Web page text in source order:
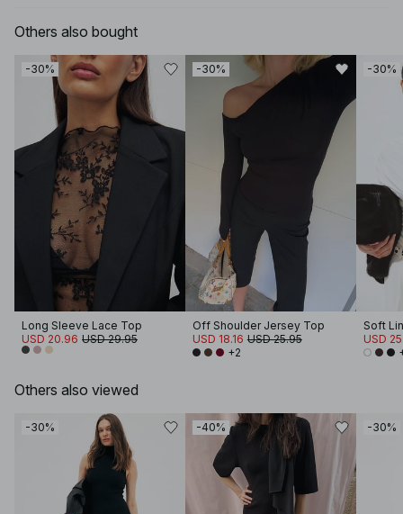
Others also bought
-30%
Long Sleeve Lace Top
USD 20.96 USD 29.95
-30%
Off Shoulder Jersey Top
USD 18.16 USD 25.95
+2
-30%
Soft
USD
Others also viewed
-30% -40% -30%